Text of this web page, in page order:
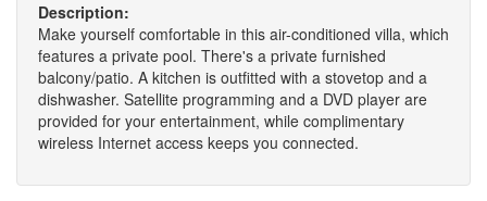
Description:
Make yourself comfortable in this air-conditioned villa, which
features a private pool. There's a private furnished
balcony/patio. A kitchen is outfitted with a stovetop and a
dishwasher. Satellite programming and a DVD player are
provided for your entertainment, while complimentary
wireless Internet access keeps you connected.